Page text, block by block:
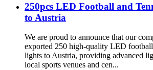
250pcs LED Football and
to Austria
We are proud to announce that our
exported 250 high-quality LED
lights to Austria, providing advanced
local sports venues and cen...